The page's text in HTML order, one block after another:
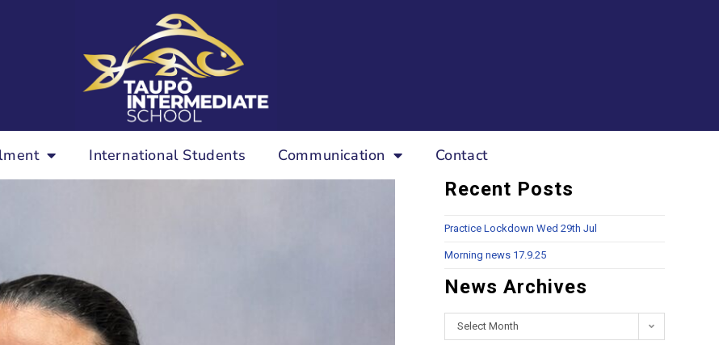
International Students Communication Contact
Recent Posts
Practice Lockdown Wed 29th Jul
Morning news 17.9.25
News Archives
Select Month